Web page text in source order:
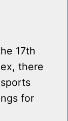
17th
there
for